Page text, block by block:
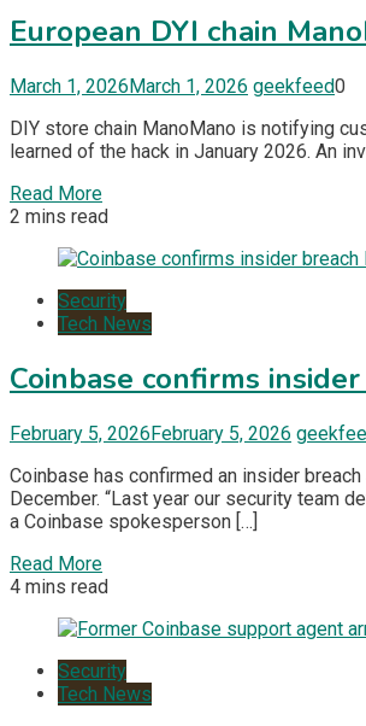
European DYI chain
March 1, 2026 March 1, 2026 geekfeed0
DIY store chain ManoMano is notifying
learned of the hack in January 2026. An
Read More
2 mins read
Security
Tech News
Coinbase confirms
February 5, 2026February 5, 2026
Coinbase has confirmed an insider
December. “Last year our security team
a Coinbase spokesperson […]
Read More
4 mins read
Security
Tech News